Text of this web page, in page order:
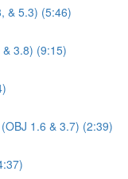
& 5.3) (5:46)
3.8) (9:15)
1.6 & 3.7) (2:39)